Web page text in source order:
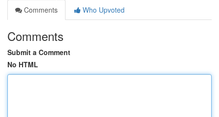
Comments
Who Upvoted
Comments
Submit a Comment
No HTML